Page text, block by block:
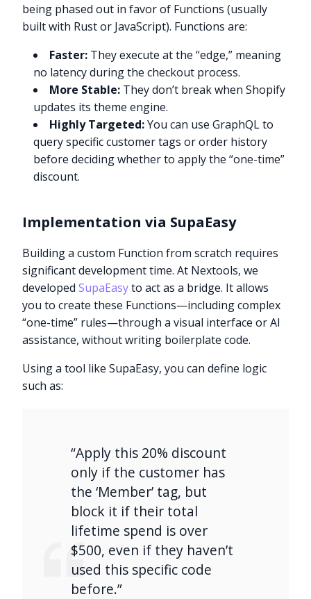
being phased out in favor of Functions (usually
built with Rust or JavaScript). Functions are:
Faster: They execute at the “edge,” meaning
no latency during the checkout process.
More Stable: They don’t break when Shopify
updates its theme engine.
Highly Targeted:You can use GraphQL to
query specific customer tags or order history
before deciding whether to apply the “one-time”
discount.
Implementation via SupaEasy
Building a custom Function from scratch requires
significant development time. At Nextools, we
developedSupaEasyto act as a bridge. It allows
you to create these Functions—including complex
“one-time” rules—through a visual interface or AI
assistance, without writing boilerplate code.
Using a tool like SupaEasy, you can define logic
such as:
“Apply this 20% discount
only if the customer has
the ‘Member’ tag, but
block it if their total
lifetime spend is over
$500, even if they haven’t
used this specific code
before.”